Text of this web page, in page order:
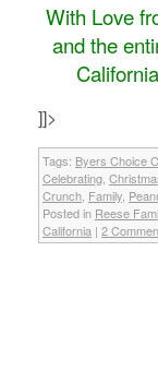
With Love
and the
]]>
Tags: Byers Choice
Celebrating
Crunch Family
Posted in Reese
California | 2